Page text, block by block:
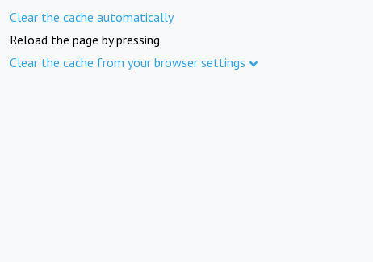
Clear the cache automatically
Reload the page by pressing
Clear the cache from your browser settings